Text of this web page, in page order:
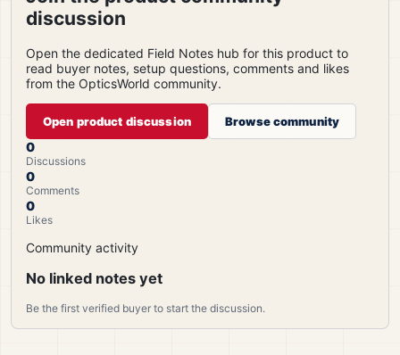
discussion
Open the dedicated Field Notes hub for this product to
read buyer notes, setup questions, comments and likes
from the OpticsWorld community.
Open product discussion Browse community
0
Discussions
0
Comments
0
Likes
Community activity
No linked notes yet
Be the first verified buyer to start the discussion.